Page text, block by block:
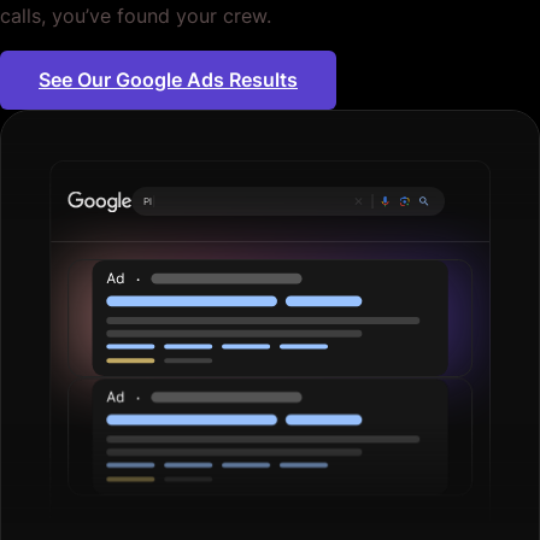
calls, you’ve found your crew.
See Our Google Ads Results
Plumbing servic